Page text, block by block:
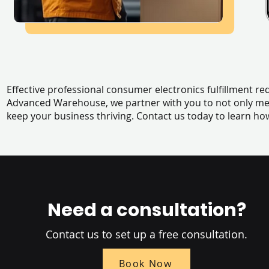
Effective professional consumer electronics fulfillment
Advanced Warehouse, we partner with you to not only
keep your business thriving. Contact us today to learn
Need a consultation?
Contact us to set up a free consultation.
Book Now